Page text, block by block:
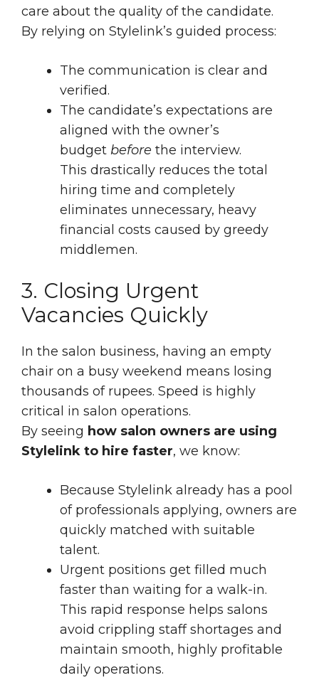
care about the quality of the candidate.
By relying on Stylelink’s guided process:
The communication is clear and
verified.
The candidate’s expectations are
aligned with the owner’s
budget before the interview.
This drastically reduces the total
hiring time and completely
eliminates unnecessary, heavy
financial costs caused by greedy
middlemen.
3. Closing Urgent
Vacancies Quickly
In the salon business, having an empty
chair on a busy weekend means losing
thousands of rupees. Speed is highly
critical in salon operations.
By seeing how salon owners are using
Stylelink to hire faster, we know:
Because Stylelink already has a pool
of professionals applying, owners are
quickly matched with suitable
talent.
Urgent positions get filled much
faster than waiting for a walk-in.
This rapid response helps salons
avoid crippling staff shortages and
maintain smooth, highly profitable
daily operations.